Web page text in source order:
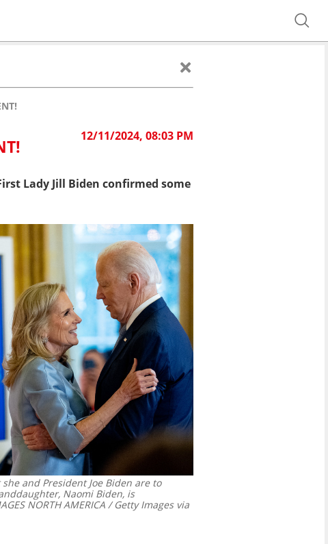
12/11/2024, 08:03 PM
Lady Jill Biden confirmed some
and President Joe Biden are to
Naomi Biden, is
NORTH AMERICA / Getty Images via